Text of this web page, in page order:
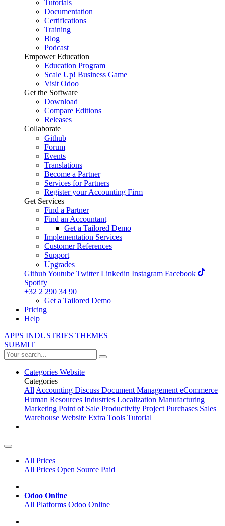
Tutorials
Documentation
Certifications
Training
Blog
Podcast
Empower Education
Education Program
Scale Up! Business Game
Visit Odoo
Get the Software
Download
Compare Editions
Releases
Collaborate
Github
Forum
Events
Translations
Become a Partner
Services for Partners
Register your Accounting Firm
Get Services
Find a Partner
Find an Accountant
Get a Tailored Demo
Implementation Services
Customer References
Support
Upgrades
GithubYoutube Twitter Linkedin Instagram Facebook
Spotify
+32 2 290 34 90
Get a Tailored Demo
Pricing
Help
APPS INDUSTRIES THEMES
SUBMIT
Categories Website
Categories
AllAccounting Discuss Document ManagementeCommerce
Human Resources Industries Localization Manufacturing
Marketing Point of Sale Productivity ProjectPurchases Sales
Warehouse Website Extra Tools Tutorial
All Prices
All Prices Open Source Paid
Odoo Online
All Platforms Odoo Online